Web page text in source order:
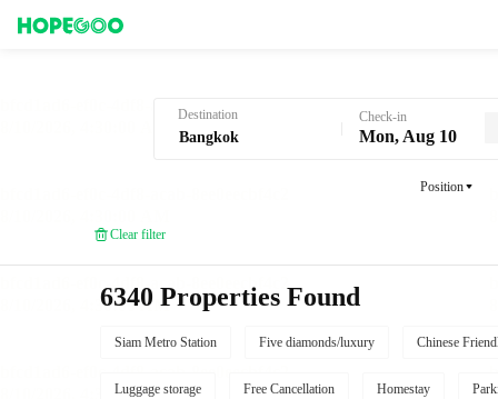
Destination Check-in
Mon, Aug 10
Position
Clear filter
6340 Properties Found
Siam Metro Station Five diamonds/luxury Chinese
Luggage storage Free Cancellation Homestay